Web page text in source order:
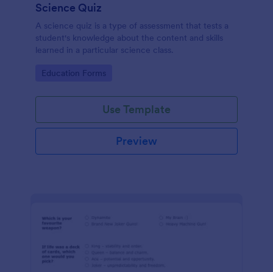
Science Quiz
A science quiz is a type of assessment that tests a
student's knowledge about the content and skills
learned in a particular science class.
Go to Category:
Education Forms
Use Template
Preview